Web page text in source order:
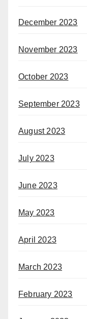
December 2023
November 2023
October 2023
September 2023
August 2023
July 2023
June 2023
May 2023
April 2023
March 2023
February 2023